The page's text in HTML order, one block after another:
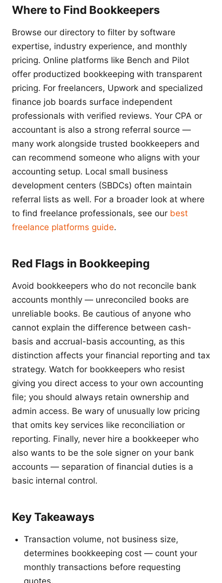
Where to Find Bookkeepers
Browse our directory to filter by software
expertise, industry experience, and monthly
pricing. Online platforms like Bench and Pilot
offer productized bookkeeping with transparent
pricing. For freelancers, Upwork and specialized
finance job boards surface independent
professionals with verified reviews. Your CPA or
accountant is also a strong referral source —
many work alongside trusted bookkeepers and
can recommend someone who aligns with your
accounting setup. Local small business
development centers (SBDCs) often maintain
referral lists as well. For a broader look at where
to find freelance professionals, see our best
freelance platforms guide.
Red Flags in Bookkeeping
Avoid bookkeepers who do not reconcile bank
accounts monthly — unreconciled books are
unreliable books. Be cautious of anyone who
cannot explain the difference between cash-
basis and accrual-basis accounting, as this
distinction affects your financial reporting and tax
strategy. Watch for bookkeepers who resist
giving you direct access to your own accounting
file; you should always retain ownership and
admin access. Be wary of unusually low pricing
that omits key services like reconciliation or
reporting. Finally, never hire a bookkeeper who
also wants to be the sole signer on your bank
accounts — separation of financial duties is a
basic internal control.
Key Takeaways
Transaction volume, not business size,
determines bookkeeping cost — count your
monthly transactions before requesting
quotes.